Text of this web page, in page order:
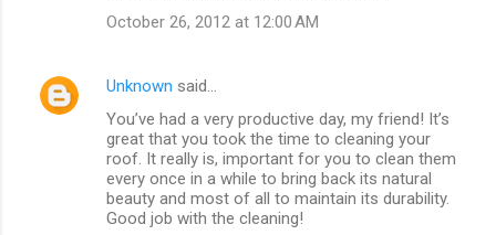
October 26, 2012 at 12:00 AM
Unknown said…
You’ve had a very productive day, my friend! It’s
great that you took the time to cleaning your
roof. It really is, important for you to clean them
every once in a while to bring back its natural
beauty and most of all to maintain its durability.
Good job with the cleaning!